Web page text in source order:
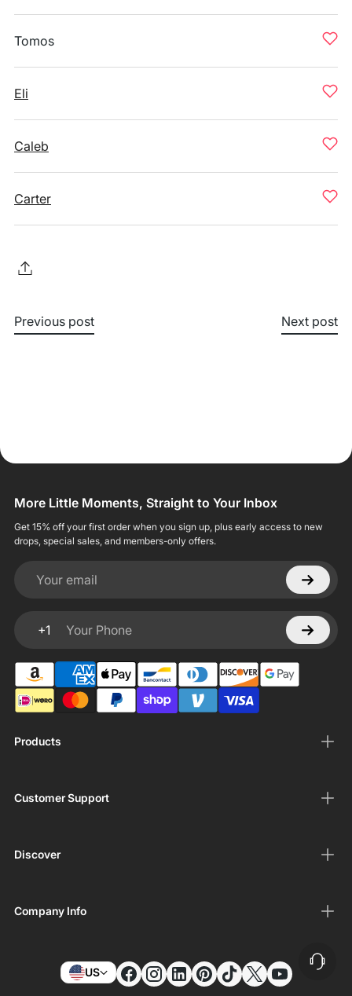
Tomos
Eli
Caleb
Carter
Previous post Next post
Products
Customer Support
Discover
Company Info
More Little Moments, Straight to Your Inbox
Get 15% off your first order when you sign up, plus early access to new
drops, special sales, and members-only offers.
Your email
+1
Your Phone
US